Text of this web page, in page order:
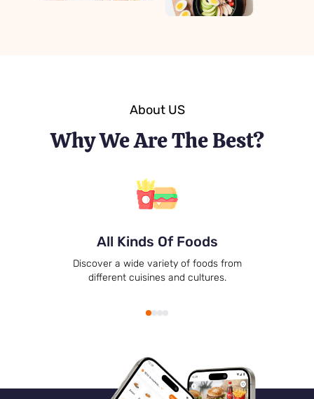
About US
Why We Are The Best?
All Kinds Of Foods
Discover a wide variety of foods from
different cuisines and cultures.